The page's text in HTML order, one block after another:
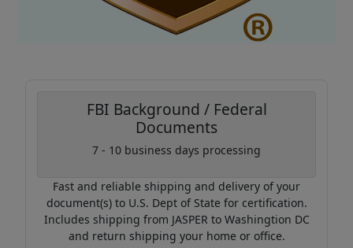
FBI Background / Federal
Documents
7 - 10 business days processing
Fast and reliable shipping and delivery of your
document(s) to U.S. Dept of State for certification.
Includes shipping from JASPER to Washingtion DC
and return shipping your home or office.
Coupon Code:
Use this code to get 20%
off on your next purchase.
Expires: 31 Dec 2026